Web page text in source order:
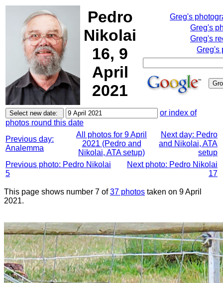
Pedro
Nikolai
16, 9
April
2021
Greg's
Greg's
Greg's
Greg's
or index of
photos round this date
Previous day:
Analemma
All photos for 9 April
2021 (Pedro and
Nikolai, ATA setup)
Next day: Pedro
and Nikolai, ATA
setup
Previous photo: Pedro Nikolai
5
Next photo: Pedro Nikolai
17
This page shows number 7 of37 photos taken on 9 April
2021.